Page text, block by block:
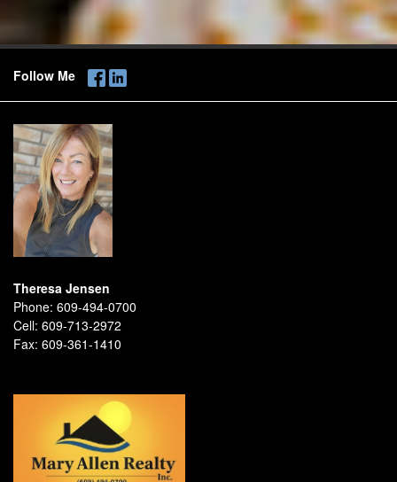
Follow Me
Theresa Jensen
Phone: 609-494-0700
Cell: 609-713-2972
Fax: 609-361-1410